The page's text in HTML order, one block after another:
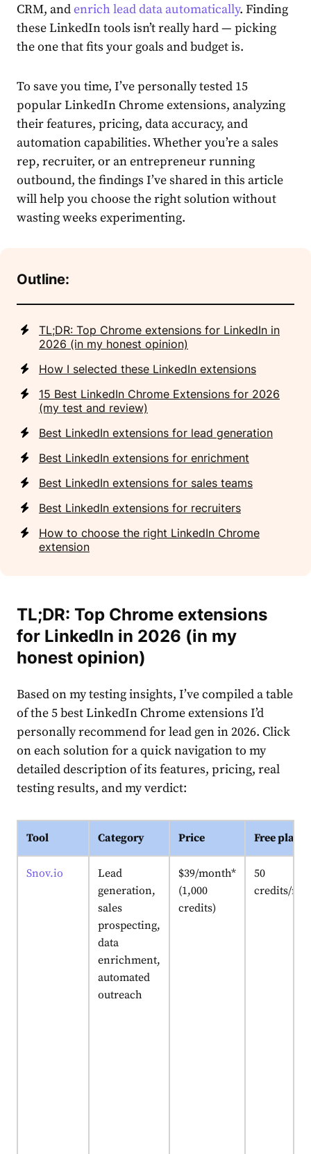
CRM, andenrich lead data automatically. Finding
these LinkedIn tools isn’t really hard — picking
the one that fits your goals and budget is.
To save you time, I’ve personally tested 15
popular LinkedIn Chrome extensions, analyzing
their features, pricing, data accuracy, and
automation capabilities. Whether you’re a sales
rep, recruiter, or an entrepreneur running
outbound, the findings I’ve shared in this article
will help you choose the right solution without
wasting weeks experimenting.
Outline:
TL;DR: Top Chrome extensions for LinkedIn in
2026 (in my honest opinion)
How I selected these LinkedIn extensions
15 Best LinkedIn Chrome Extensions for 2026
(my test and review)
Best LinkedIn extensions for lead generation
Best LinkedIn extensions for enrichment
Best LinkedIn extensions for sales teams
Best LinkedIn extensions for recruiters
How to choose the right LinkedIn Chrome
extension
TL;DR: Top Chrome extensions
for LinkedIn in 2026 (in my
honest opinion)
Based on my testing insights, I’ve compiled a table
of the 5 best LinkedIn Chrome extensions I’d
personally recommend for lead gen in 2026. Click
on each solution for a quick navigation to my
detailed description of its features, pricing, real
testing results, and my verdict:
Tool Category Price Free plan
Snov.io
Lead
generation,
sales
prospecting,
data
enrichment,
automated
outreach
$39/month*
(1,000
credits)
50
credits/